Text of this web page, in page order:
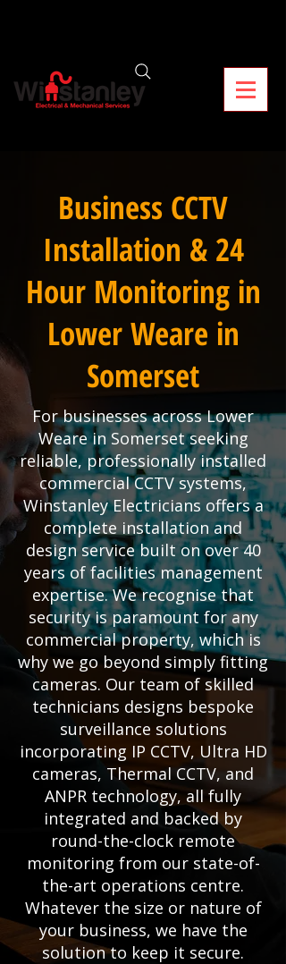
Business CCTV
Installation & 24
Hour Monitoring in
Lower Weare in
Somerset
For businesses across Lower
Weare in Somerset seeking
reliable, professionally installed
commercial CCTV systems,
Winstanley Electricians offers a
complete installation and
design service built on over 40
years of facilities management
expertise. We recognise that
security is paramount for any
commercial property, which is
why we go beyond simply fitting
cameras. Our team of skilled
technicians designs bespoke
surveillance solutions
incorporating IP CCTV, Ultra HD
cameras, Thermal CCTV, and
ANPR technology, all fully
integrated and backed by
round-the-clock remote
monitoring from our state-of-
the-art operations centre.
Whatever the size or nature of
your business, we have the
solution to keep it secure.